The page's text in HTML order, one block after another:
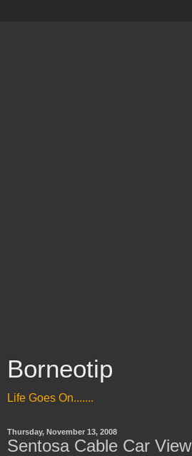
Borneotip
Life Goes On.......
Thursday, November 13, 2008
Sentosa Cable Car View